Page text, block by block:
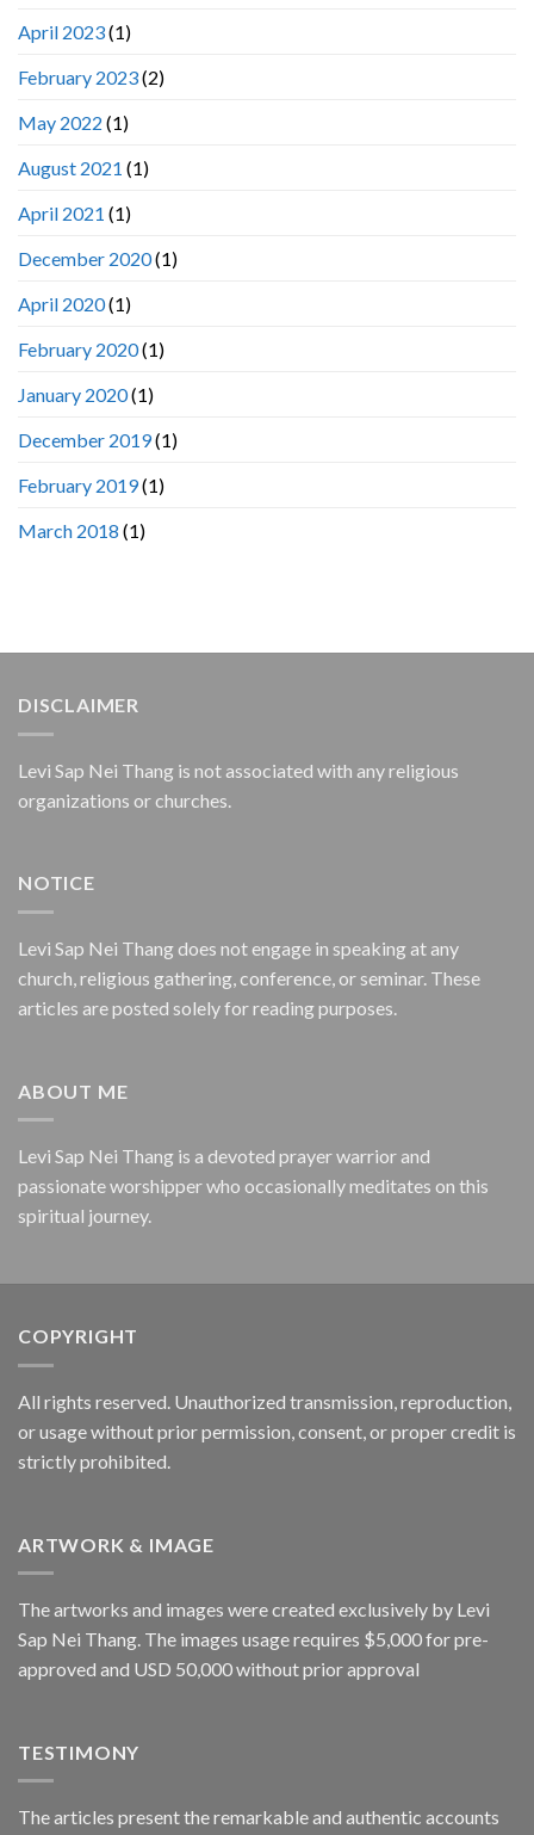
April 2023(1)
February 2023(2)
May 2022 (1)
August 2021 (1)
April 2021 (1)
December 2020(1)
April 2020(1)
February 2020(1)
January 2020(1)
December 2019(1)
February 2019(1)
March 2018 (1)
DISCLAIMER
Levi Sap Nei Thang is not associated with any religious
organizations or churches.
NOTICE
Levi Sap Nei Thang does not engage in speaking at any
church, religious gathering, conference, or seminar. These
articles are posted solely for reading purposes.
ABOUT ME
Levi Sap Nei Thang is a devoted prayer warrior and
passionate worshipper who occasionally meditates on this
spiritual journey.
COPYRIGHT
All rights reserved. Unauthorized transmission, reproduction,
or usage without prior permission, consent, or proper credit is
strictly prohibited.
ARTWORK & IMAGE
The artworks and images were created exclusively by Levi
Sap Nei Thang. The images usage requires $5,000 for pre-
approved and USD 50,000 without prior approval
TESTIMONY
The articles present the remarkable and authentic accounts